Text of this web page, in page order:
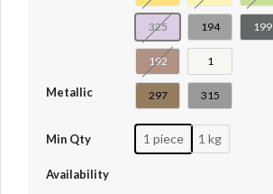
325 194 199
192 1
Metallic 297 315
Min Qty 1 piece 1 kg
Availability